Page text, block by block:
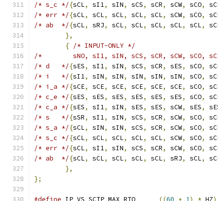
/* s_c */{sCL, sI1, sIN, sCS, sCR, sCW, sCO,
/* err */{sCL, sCL, sCL, sCL, sCL, sCW, sCO,
/* ab  */{sCL, sRJ, sCL, sCL, sCL, sCL, sCL,
},
{ /* INPUT-ONLY */
/*        sNO, sI1, sIN, sCS, sCR, sCW, sCO,
/* d   */{sES, sI1, sIN, sCS, sCR, sES, sCO,
/* i   */{sI1, sIN, sIN, sIN, sIN, sIN, sCO,
/* i_a */{sCE, sCE, sCE, sCE, sCE, sCE, sCO,
/* c_e */{sES, sES, sES, sES, sES, sES, sCO,
/* c_a */{sES, sI1, sIN, sES, sES, sCW, sES,
/* s   */{sSR, sI1, sIN, sCS, sCR, sCW, sCO,
/* s_a */{sCL, sIN, sIN, sCS, sCR, sCW, sCO,
/* s_c */{sCL, sCL, sCL, sCL, sCL, sCW, sCO,
/* err */{sCL, sI1, sIN, sCS, sCR, sCW, sCO,
/* ab  */{sCL, sCL, sCL, sCL, sCL, sRJ, sCL,
},
};
#define ((60 + 1 ) * HZ)